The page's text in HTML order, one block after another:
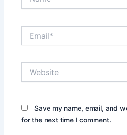
Save my name, email, and
for the next time I comment.